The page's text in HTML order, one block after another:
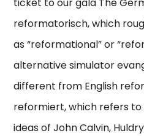
reformatorisch, which
as “reformational” or
alternative simulator
different from English
reformiert, which refers
ideas of John Calvin,